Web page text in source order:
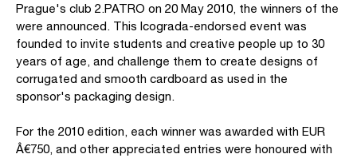
Prague's club 2.PATRO on 20 May 2010, the winners of the
were announced. This Icograda-endorsed event was
founded to invite students and creative people up to 30
years of age, and challenge them to create designs of
corrugated and smooth cardboard as used in the
sponsor's packaging design.
For the 2010 edition, each winner was awarded with EUR
Â€750, and other appreciated entries were honoured with